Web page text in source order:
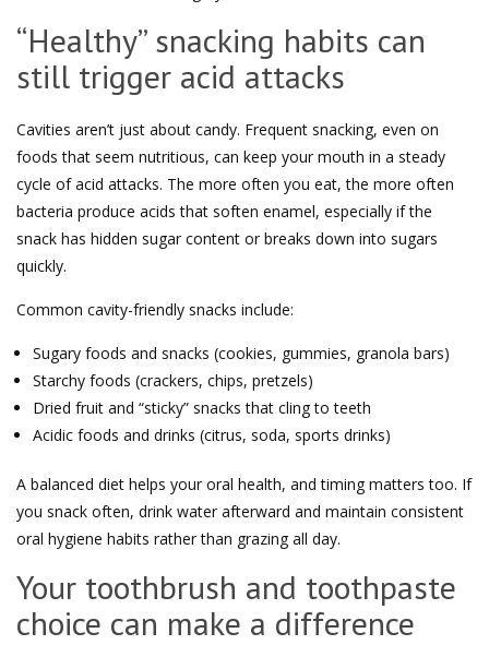
“Healthy” snacking habits can
still trigger acid attacks
Cavities aren’t just about candy. Frequent snacking, even on
foods that seem nutritious, can keep your mouth in a steady
cycle of acid attacks. The more often you eat, the more often
bacteria produce acids that soften enamel, especially if the
snack has hidden sugar content or breaks down into sugars
quickly.
Common cavity-friendly snacks include:
Sugary foods and snacks (cookies, gummies, granola bars)
Starchy foods (crackers, chips, pretzels)
Dried fruit and “sticky” snacks that cling to teeth
Acidic foods and drinks (citrus, soda, sports drinks)
A balanced diet helps your oral health, and timing matters too. If
you snack often, drink water afterward and maintain consistent
oral hygiene habits rather than grazing all day.
Your toothbrush and toothpaste
choice can make a difference